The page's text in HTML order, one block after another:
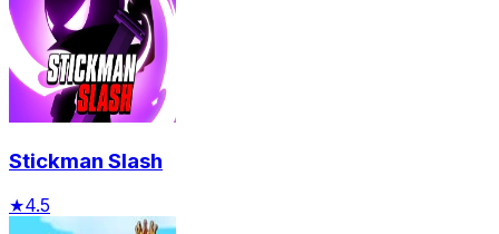
Stickman Slash
★4.5